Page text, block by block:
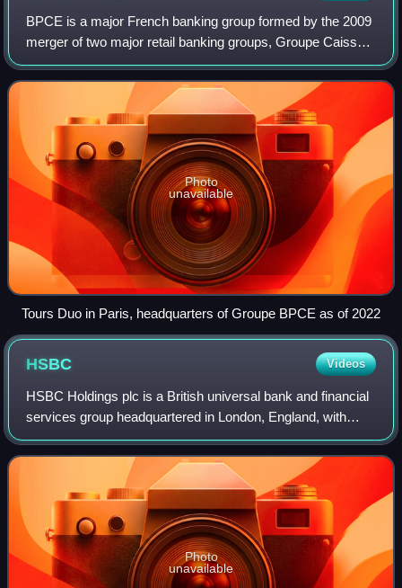
BPCE is a major French banking group formed by the 2009
merger of two major retail banking groups, Groupe Caisse
d'Épargne and Groupe Banque Populaire. As of 2025, it
was France's third-largest bank,
Photo
unavailable
Tours Duo in Paris, headquarters of Groupe BPCE as of 2022
HSBC Videos
HSBC Holdings plc is a British universal bank and financial
services group headquartered in London, England, with
historical and business links to East Asia and a
multinational footprint. According to
Photo
unavailable